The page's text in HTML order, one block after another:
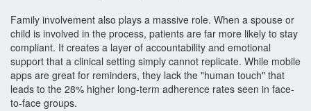
Family involvement also plays a massive role. When a spouse or
child is involved in the process, patients are far more likely to stay
compliant. It creates a layer of accountability and emotional
support that a clinical setting simply cannot replicate. While mobile
apps are great for reminders, they lack the "human touch" that
leads to the 28% higher long-term adherence rates seen in face-
to-face groups.